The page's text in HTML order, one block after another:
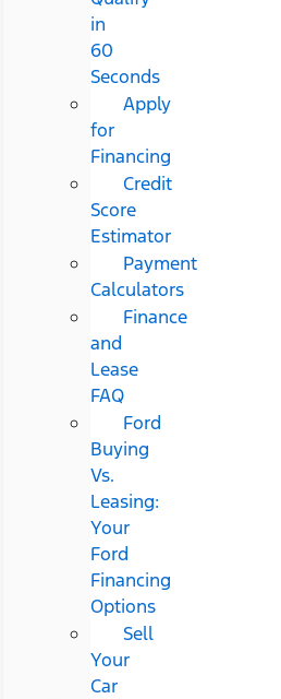
in
60
Seconds
Apply
for
Financing
Credit
Score
Estimator
Payment
Calculators
Finance
and
Lease
FAQ
Ford
Buying
Vs.
Leasing:
Your
Ford
Financing
Options
Sell
Your
Car